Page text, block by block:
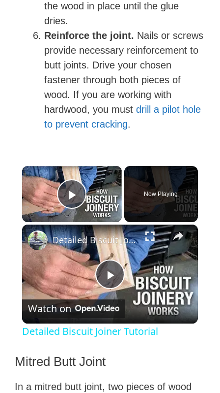
the wood in place until the glue
dries.
Reinforce the joint. Nails or screws
provide necessary reinforcement to
butt joints. Drive your chosen
fastener through both pieces of
wood. If you are working with
hardwood, you must drill a pilot hole
to prevent cracking.
×
Play Video
Now Playing
×
P
l
Detailed Biscuit Joiner Tutorial
Watch on
Detailed Biscuit Joiner Tutorial
Mitred Butt Joint
In a mitred butt joint, two pieces of wood